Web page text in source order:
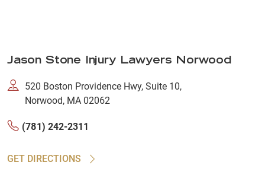
Jason Stone Injury Lawyers Norwood
520 Boston Providence Hwy, Suite 10,
Norwood, MA 02062
(781) 242-2311
GET DIRECTIONS